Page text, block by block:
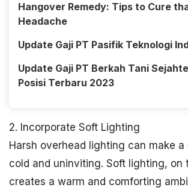
Hangover Remedy: Tips to Cure
Headache
Update Gaji PT Pasifik Teknologi
Update Gaji PT Berkah Tani
Posisi Terbaru 2023
2. Incorporate Soft Lighting
Harsh overhead lighting can make a
cold and uninviting. Soft lighting, on
creates a warm and comforting